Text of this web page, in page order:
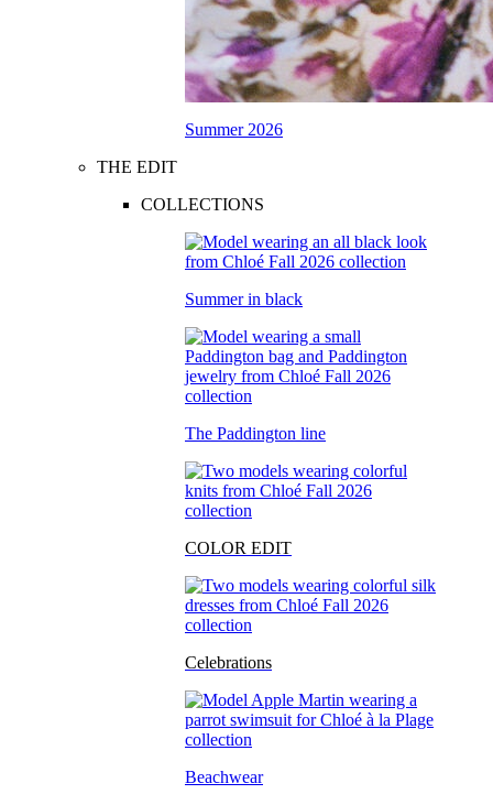
Summer 2026
THE EDIT
COLLECTIONS
Summer in black
The Paddington line
COLOR EDIT
Celebrations
Beachwear